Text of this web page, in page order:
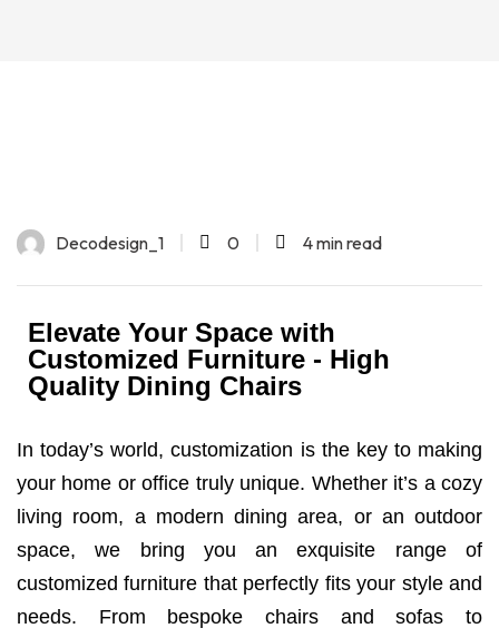
Decodesign_1 0 4 min read
Elevate Your Space with
Customized Furniture - High
Quality Dining Chairs
In today’s world, customization is the key to making
your home or office truly unique. Whether it’s a cozy
living room, a modern dining area, or an outdoor
space, we bring you an exquisite range of
customized furniture that perfectly fits your style and
needs. From bespoke chairs and sofas to